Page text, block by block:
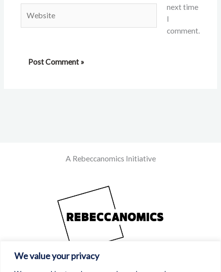
We value your privacy
next time
I
comment.
A Rebeccanomics Initiative
Powered By